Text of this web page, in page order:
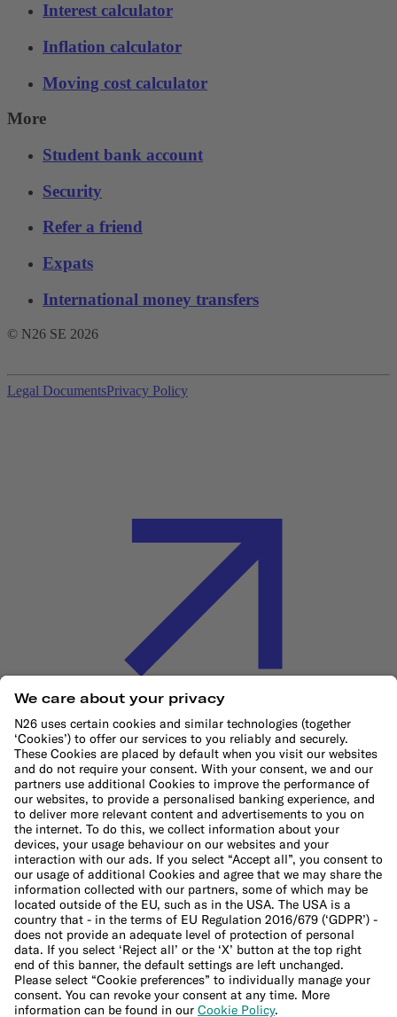
Interest calculator
Inflation calculator
Moving cost calculator
More
Student bank account
Security
Refer a friend
Expats
International money transfers
© N26 SE 2026
Legal DocumentsPrivacy Policy
Cookie Policy